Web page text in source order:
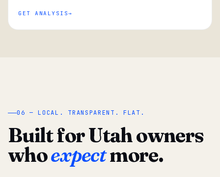
GET ANALYSIS
“
06 — LOCAL. TRANSPARENT. FLAT.
Built for Utah owners
whoexpectmore.